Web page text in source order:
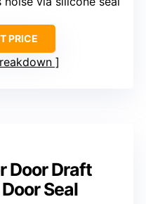
PRICE
Door Draft
Seal